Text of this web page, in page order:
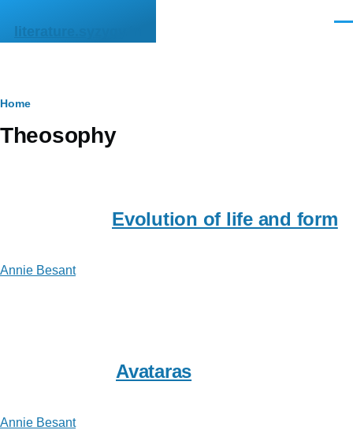
literature.syzygy.in
Breadcrumb
Home
Theosophy
Evolution of life and form
Annie Besant
Avataras
Annie Besant